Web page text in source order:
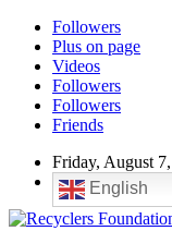
Followers
Plus on page
Videos
Followers
Followers
Friends
Friday, August
English